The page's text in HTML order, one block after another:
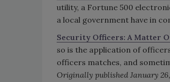
utility, a Fortune 500
a local government have in
Security Officers: A Matter
so is the application of
officers matches, and
Originally published January 26,